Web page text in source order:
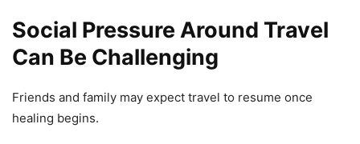
Social Pressure Around Travel
Can Be Challenging
Friends and family may expect travel to resume once
healing begins.